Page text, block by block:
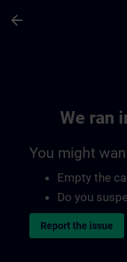
arrow_back
We ran
You might
Empty the
Do you
Report the issue